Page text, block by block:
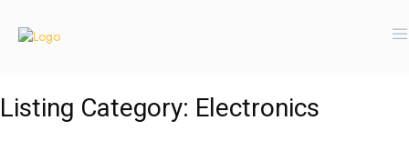
Listing Category: Electronics